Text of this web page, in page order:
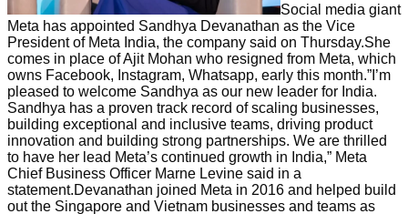
Social media giant
Meta has appointed Sandhya Devanathan as the Vice
President of Meta India, the company said on Thursday.She
comes in place of Ajit Mohan who resigned from Meta, which
owns Facebook, Instagram, Whatsapp, early this month.”I’m
pleased to welcome Sandhya as our new leader for India.
Sandhya has a proven track record of scaling businesses,
building exceptional and inclusive teams, driving product
innovation and building strong partnerships. We are thrilled
to have her lead Meta’s continued growth in India,” Meta
Chief Business Officer Marne Levine said in a
statement.Devanathan joined Meta in 2016 and helped build
out the Singapore and Vietnam businesses and teams as